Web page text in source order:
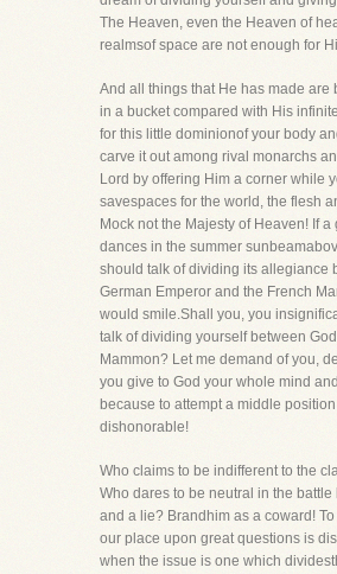
The Heaven, even the Heaven of
realmsof space are not enough for
And all things that He has made are
in a bucket compared with His
for this little dominionof your body
carve it out among rival monarchs
Lord by offering Him a corner while
savespaces for the world, the flesh
Mock not the Majesty of Heaven! If a
dances in the summer
should talk of dividing its allegiance
German Emperor and the French
would smile.Shall you, you
talk of dividing yourself between
Mammon? Let me demand of you,
you give to God your whole mind
because to attempt a middle
dishonorable!
Who claims to be indifferent to the
Who dares to be neutral in the battle
and a lie? Brandhim as a coward!
our place upon great questions is
when the issue is one which